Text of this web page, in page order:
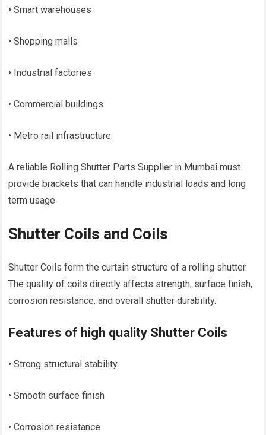
• Smart warehouses
• Shopping malls
• Industrial factories
• Commercial buildings
• Metro rail infrastructure
A reliable Rolling Shutter Parts Supplier in Mumbai must
provide brackets that can handle industrial loads and long
term usage.
Shutter Coils and Coils
Shutter Coils form the curtain structure of a rolling shutter.
The quality of coils directly affects strength, surface finish,
corrosion resistance, and overall shutter durability.
Features of high quality Shutter Coils
• Strong structural stability
• Smooth surface finish
• Corrosion resistance